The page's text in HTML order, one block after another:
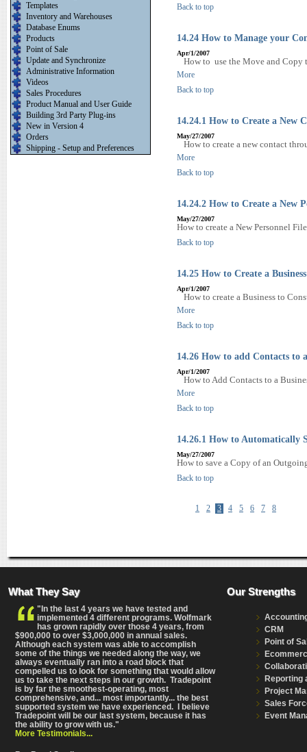
Templates
Inventory and Warehouses
Database Enums
Products
Point of Sale
Update and Synchronize
Administrative Information
Videos
Sales Procedures
Product Manual and User Guide
Building 3rd Party Plug-ins
New in Version 4
Orders
Shipping - Setup and Preferences
Back to top
14.24 How to Manage your
Apr/1/2007
How to use the Move and Copy
More
Back to top
14.24.1 How to Create a New
May/27/2007
How to create a new contact
More
Back to top
14.24.2 How to Create a New
May/27/2007
How to create a New Personnel
Back to top
14.25 How to Create a
Apr/1/2007
How to create a Business to
More
Back to top
14.26 How to add Contacts to
Apr/1/2007
How to Add Contacts to a
More
Back to top
14.26.1 How to Automatically
May/27/2007
How to save a Copy of an
Back to top
1 2 3 4 5 6 7 8
What They Say
"In the last 4 years we have tested and
implemented 4 different programs. Wolfmark
has grown rapidly over those 4 years, from
$900,000 to over $3,000,000 in annual sales.
Although each system was able to accomplish
some of the things we needed along the way, we
always eventually ran into a road block that
compelled us to look for something that would allow
us to take the next steps in our growth. Tradepoint
is by far the smoothest-operating, most
comprehensive, and... most importantly... the best
supported system we have experienced. I believe
Tradepoint will be our last system, because it has
the ability to grow with us."
More Testimonials...
Our Strengths
CRM
Point of
Reporting
Project
Sales
Event